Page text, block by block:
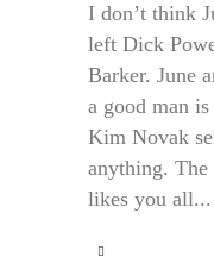
I don’t think
left Dick
Barker. June
a good man
Kim Novak
anything.
likes you all...